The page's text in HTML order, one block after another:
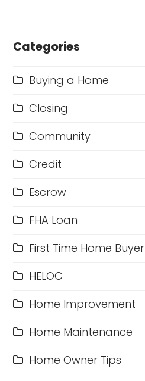
Categories
Buying a Home
Closing
Community
Credit
Escrow
FHA Loan
First Time Home Buyer
HELOC
Home Improvement
Home Maintenance
Home Owner Tips